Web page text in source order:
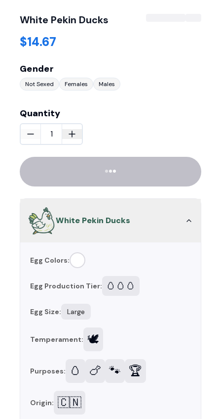
White Pekin Ducks
$14.67
Gender
Not Sexed Females Males
Quantity
White Pekin Ducks
Egg Colors:
Egg Production Tier: 🥚🥚🥚
Egg Size: Large
Temperament: 🕊️
Purposes: 🥚 🍗 🐾 🏆
Origin: 🇨🇳